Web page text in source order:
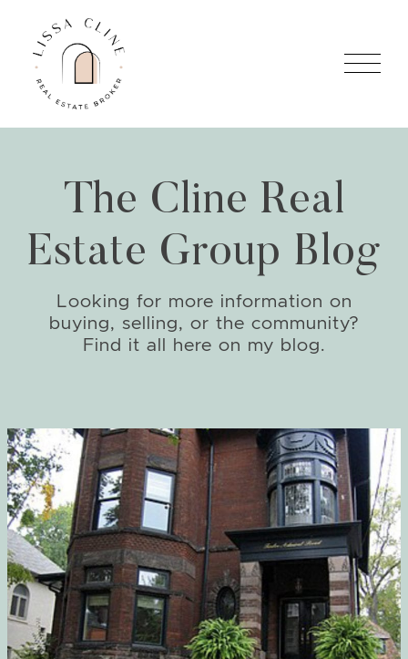
The Cline Real
Estate Group Blog
Looking for more information on
buying, selling, or the community?
Find it all here on my blog.